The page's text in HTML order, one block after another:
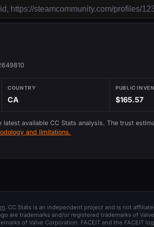
COUNTRY
CA
PUBLIC
$165.57
available CC Stats analysis. The trust
and limitations.
. CC Stats is an independent project and is not
are trademarks and/or registered trademarks of
of Valve Corporation. FACEIT and the FACEIT